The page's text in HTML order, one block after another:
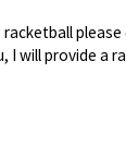
I will provide a